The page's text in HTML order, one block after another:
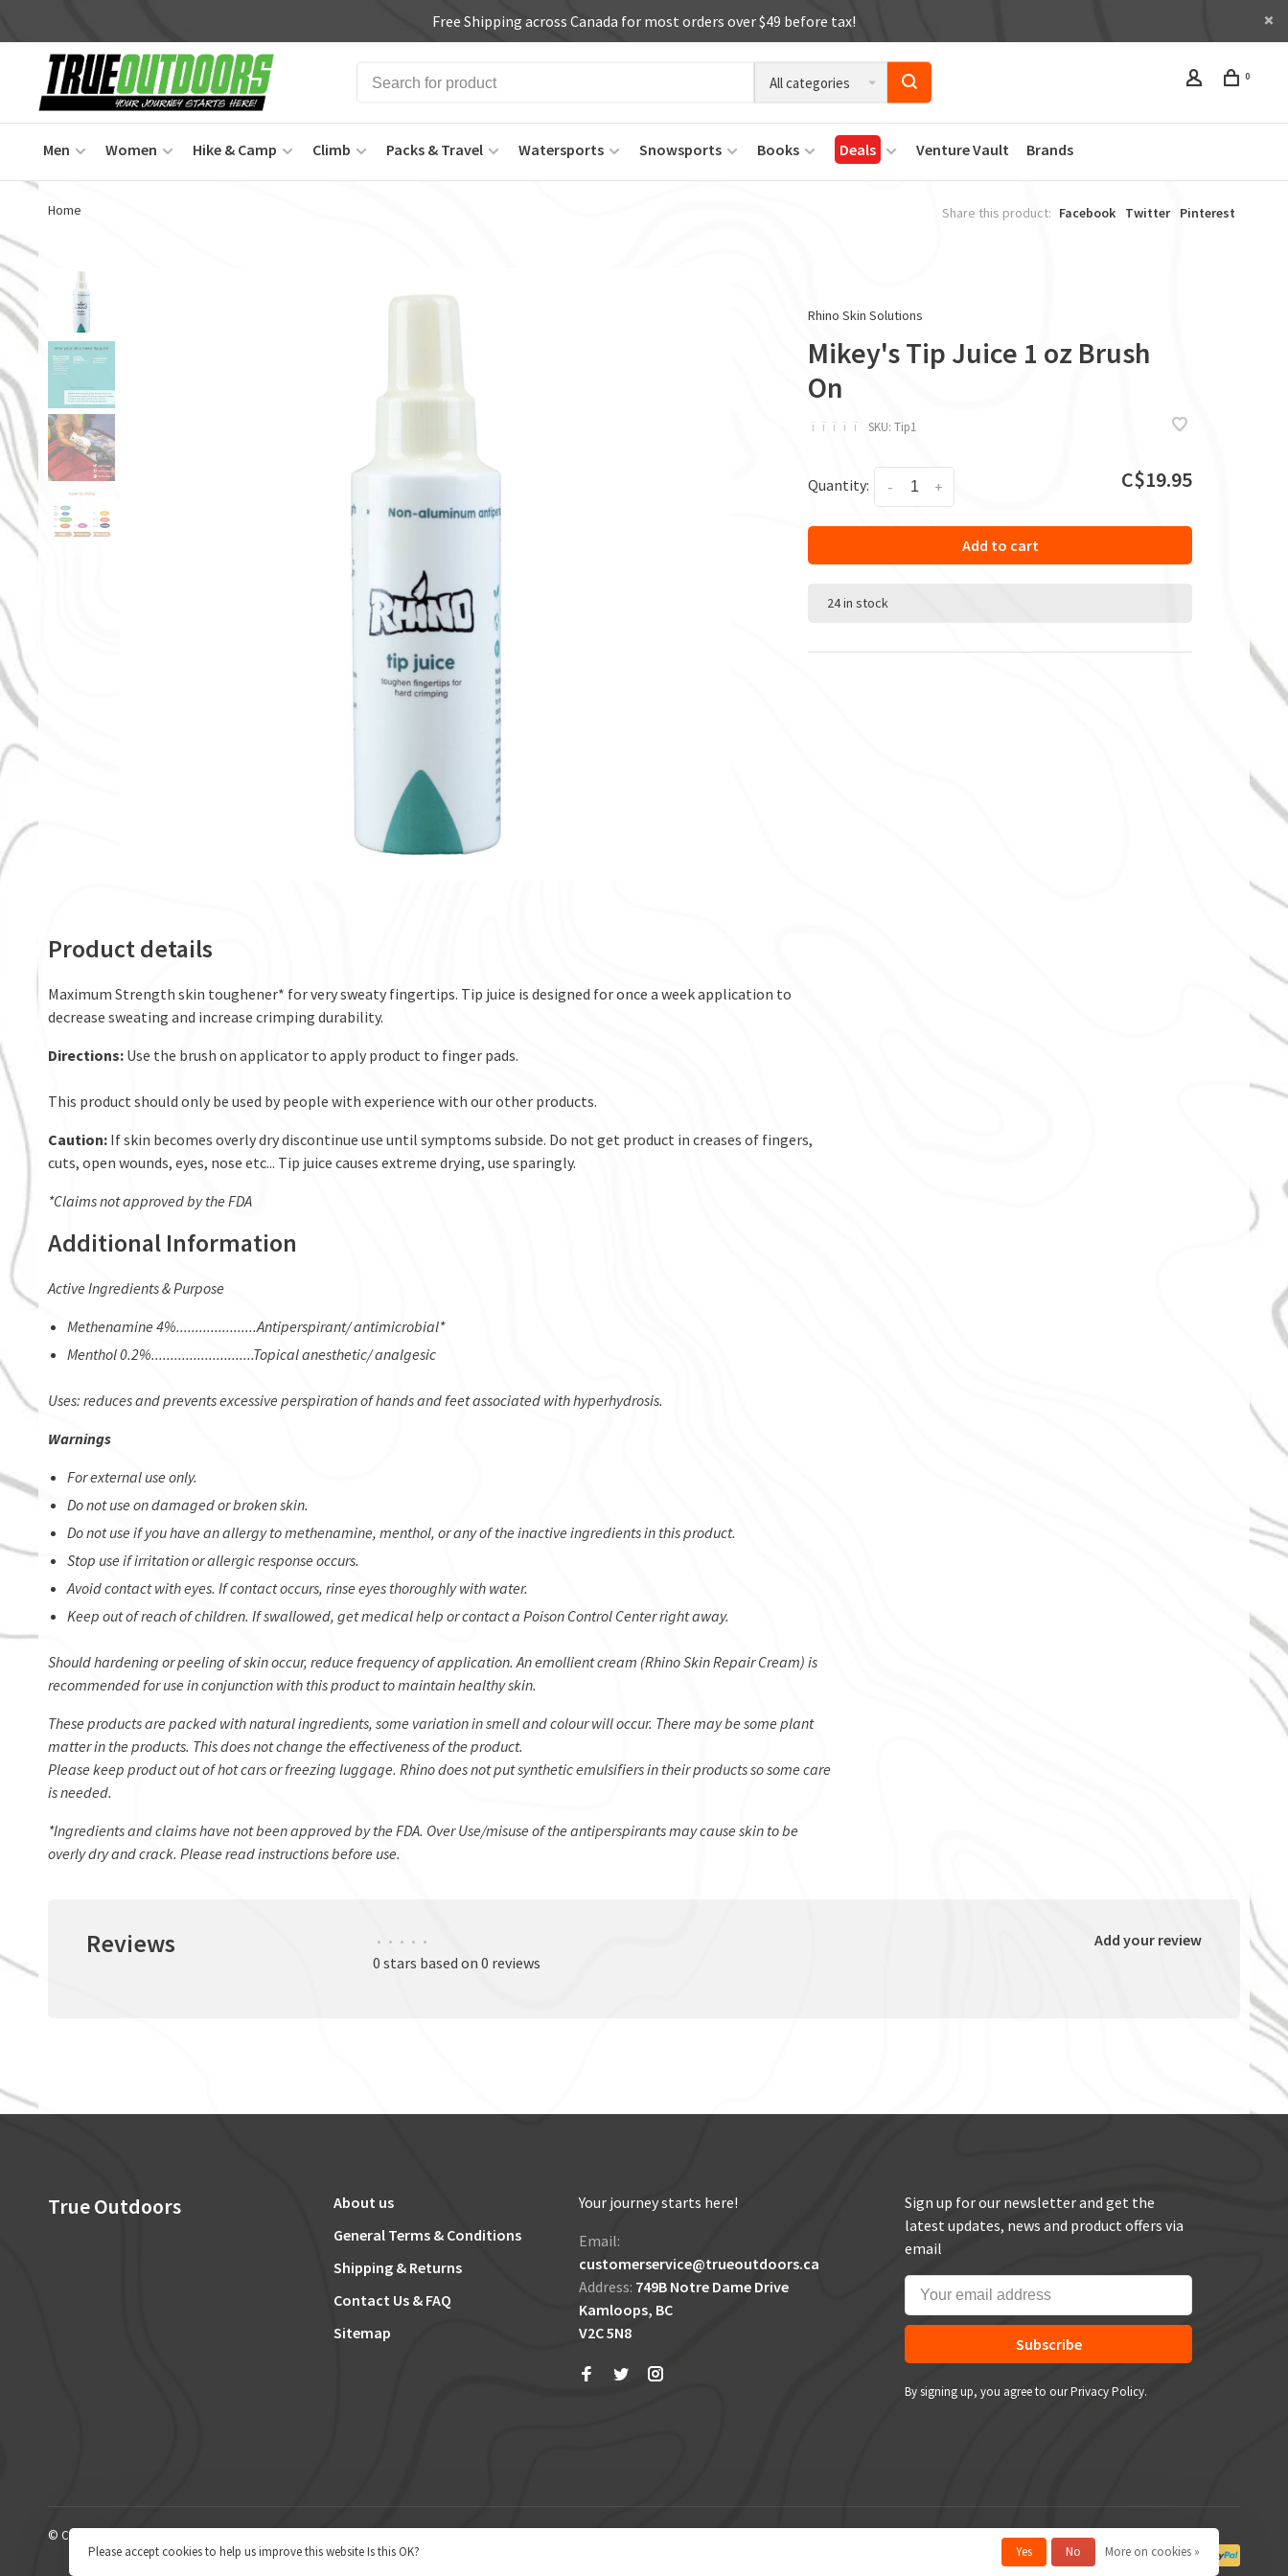
Free Shipping across Canada for most orders over $49 before tax!
All categories 0
Men Women Hike & Camp Climb Packs & Travel Watersports Snowsports Books Deals Venture Vault Brands
Home Share this product: Facebook Twitter Pinterest
Rhino Skin Solutions
Mikey's Tip Juice 1 oz Brush
On
ï ï ï ï ï SKU: Tip1
Quantity: +
- C$19.95
Add to cart
24 in stock
Product details
Maximum Strength skin toughener* for very sweaty fingertips. Tip juice is designed for once a week application to
decrease sweating and increase crimping durability.
Directions: Use the brush on applicator to apply product to finger pads.
This product should only be used by people with experience with our other products.
Caution: If skin becomes overly dry discontinue use until symptoms subside. Do not get product in creases of fingers,
cuts, open wounds, eyes, nose etc... Tip juice causes extreme drying, use sparingly. ​
*Claims not approved by the FDA
Additional Information
Active Ingredients & Purpose
Methenamine 4%.....................Antiperspirant/ antimicrobial*
Menthol 0.2%...........................Topical anesthetic/ analgesic
Uses: reduces and prevents excessive perspiration of hands and feet associated with hyperhydrosis.
Warnings
For external use only.
Do not use on damaged or broken skin.
Do not use if you have an allergy to methenamine, menthol, or any of the inactive ingredients in this product.
Stop use if irritation or allergic response occurs.
Avoid contact with eyes. If contact occurs, rinse eyes thoroughly with water.
Keep out of reach of children. If swallowed, get medical help or contact a Poison Control Center right away.
​Should hardening or peeling of skin occur, reduce frequency of application. An emollient cream (Rhino Skin Repair Cream) is
recommended for use in conjunction with this product to maintain healthy skin.
These products are packed with natural ingredients, some variation in smell and colour will occur. There may be some plant
matter in the products. This does not change the effectiveness of the product.
Please keep product out of hot cars or freezing luggage. Rhino does not put synthetic emulsifiers in their products so some care
is needed.
*Ingredients and claims have not been approved by the FDA. Over Use/misuse of the antiperspirants may cause skin to be
overly dry and crack. Please read instructions before use.
Reviews • • • • •
0 stars based on 0 reviews
Add your review
True Outdoors
About us
General Terms & Conditions
Shipping & Returns
Contact Us & FAQ
Sitemap
Your journey starts here!
Email:
customerservice@trueoutdoors.ca
Address: 749B Notre Dame Drive
Kamloops, BC
V2C 5N8
Sign up for our newsletter and get the
latest updates, news and product offers via
email
Subscribe
By signing up, you agree to our Privacy Policy.
© Copyright 2026 True Outdoors
Please accept cookies to help us improve this website Is this OK?
Yes No More on cookies »